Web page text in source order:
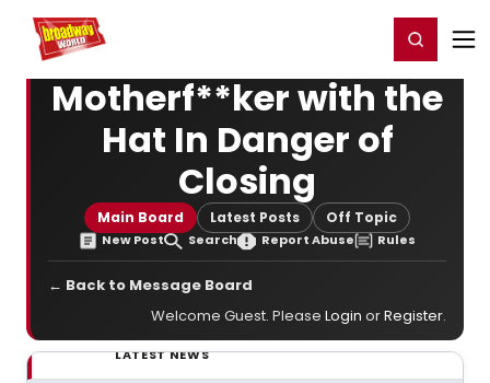
Home For You Register/Login
Motherf**ker with the
Hat In Danger of
Closing
Main Board Latest Posts Off Topic
New Post Search Report Abuse Rules
← Back to Message Board
Welcome Guest. Please Login orRegister.
LATEST NEWS